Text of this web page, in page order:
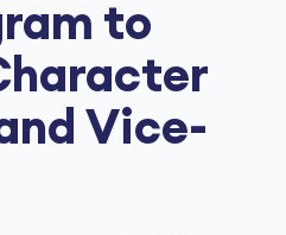
to
Vice-